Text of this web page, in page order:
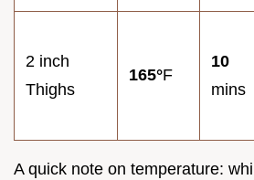
2 inch
Thighs
165°F
10
mins
A quick note on temperature: